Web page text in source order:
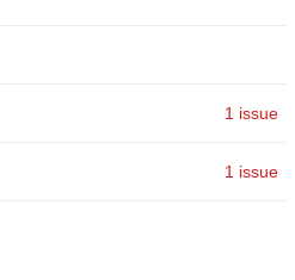
1 issue
1 issue